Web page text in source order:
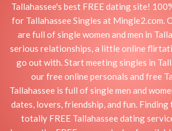
Tallahassee's best FREE dating site!
for Tallahassee Singles at Mingle2.com.
are full of single women and men in
serious relationships, a little online
go out with. Start meeting singles in
our free online personals and free
Tallahassee is full of single men and
dates, lovers, friendship, and fun. Finding
totally FREE Tallahassee dating